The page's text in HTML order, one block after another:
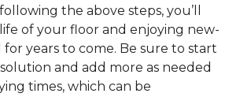
the above steps, you’ll
of your floor and enjoying new-
years to come. Be sure to start
and add more as needed
times, which can be